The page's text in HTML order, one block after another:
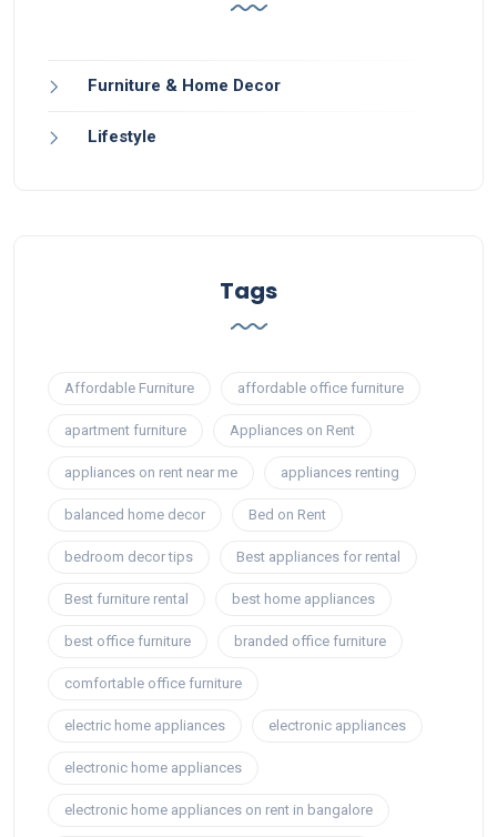
Furniture & Home Decor
Lifestyle
Tags
Affordable Furniture affordable office furniture
apartment furniture Appliances on Rent
appliances on rent near me appliances renting
balanced home decor Bed on Rent
bedroom decor tips Best appliances for rental
Best furniture rental best home appliances
best office furniture branded office furniture
comfortable office furniture
electric home appliances electronic appliances
electronic home appliances
electronic home appliances on rent in bangalore